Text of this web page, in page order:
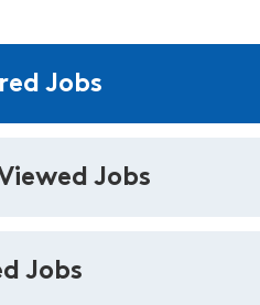
Jobs
Jobs
Jobs